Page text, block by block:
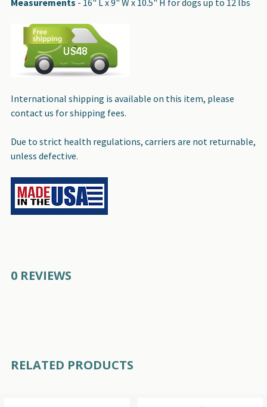
International shipping is available on this item, please
contact us for shipping fees.
Due to strict health regulations, carriers are not returnable,
unless defective.
0 REVIEWS
RELATED PRODUCTS